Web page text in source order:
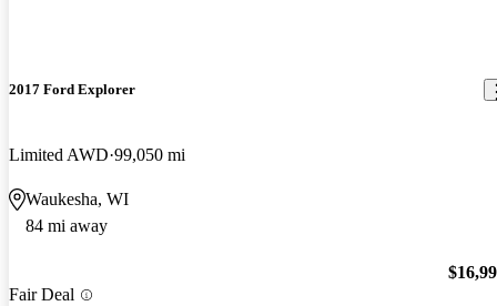
2017 Ford Explorer
Limited AWD 99,050 mi
Waukesha, WI
84 mi away
Fair Deal